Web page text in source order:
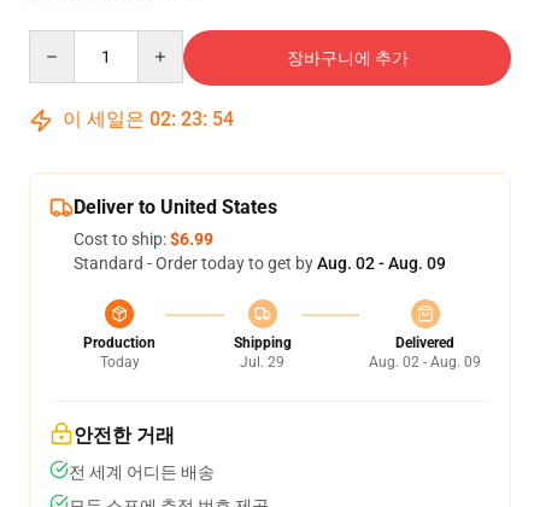
장바구니에 추가
이 세일은 02: 23: 54
Deliver to United States
Cost to ship:$6.99
Standard - Order today to get byAug. 02 - Aug. 09
Production
Today
Shipping
Jul. 29
Delivered
Aug. 02 - Aug. 09
안전한 거래
전 세계 어디든 배송